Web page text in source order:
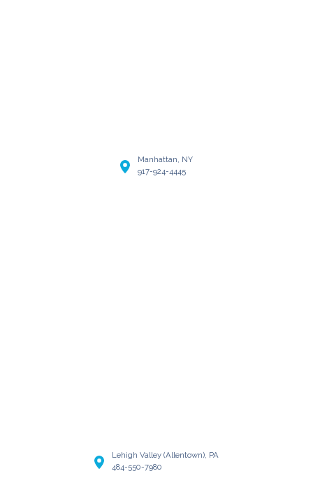
Manhattan, NY
917-924-4445
Lehigh Valley (Allentown), PA
484-550-7980